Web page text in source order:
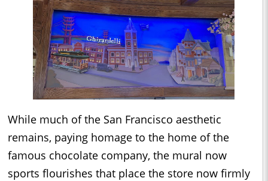
While much of the San Francisco aesthetic
remains, paying homage to the home of the
famous chocolate company, the mural now
sports flourishes that place the store now firmly